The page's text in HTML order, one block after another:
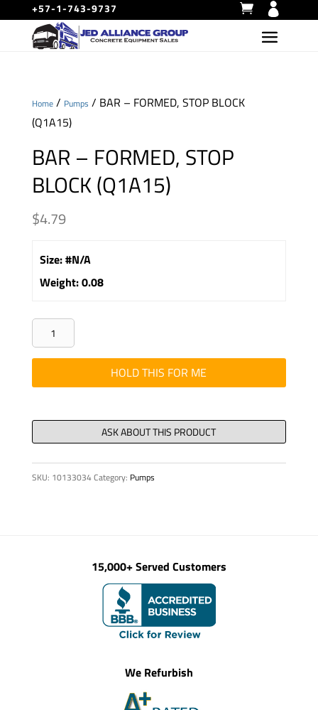
+57-1-743-9737
Home/ Pumps / BAR – FORMED, STOP BLOCK
(Q1A15)
BAR – FORMED, STOP
BLOCK (Q1A15)
$4.79
Size:#N/A
Weight:0.08
BAR
-
FORMED,
STOP
(Q1A15)
quantity
HOLD THIS FOR ME
SKU: 10133034 Category: Pumps
15,000+ Served Customers
We Refurbish